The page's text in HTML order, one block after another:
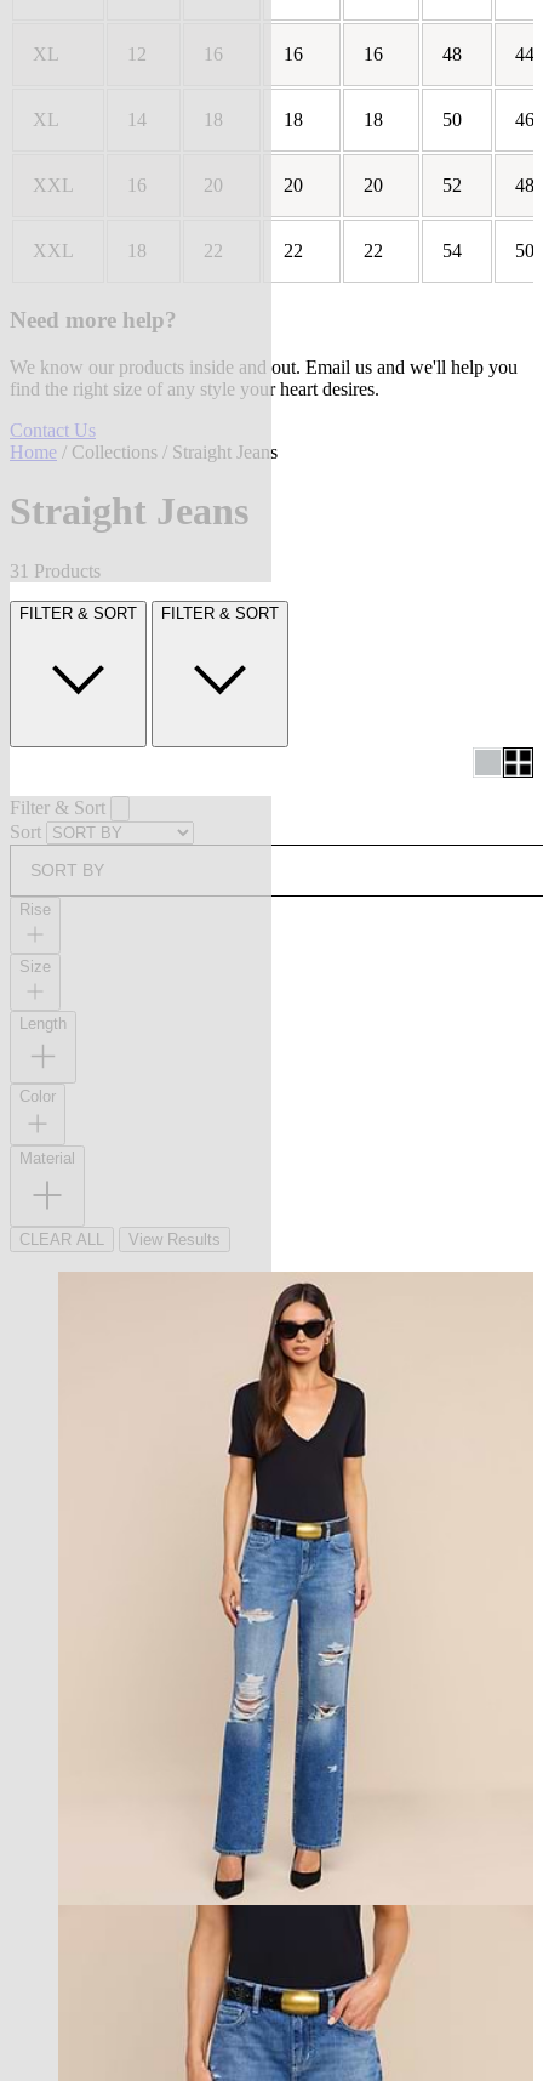
XL 12 16 16 16 48 44
XL 14 18 18 18 50 46
XXL 16 20 20 20 52 48
XXL 18 22 22 22 54 50
Need more help?
We know our products inside and out. Email us and we'll help you
find the right size of any style your heart desires.
Contact Us
Home / Collections / Straight Jeans
Straight Jeans
31 Products
FILTER & SORT FILTER & SORT
Filter & Sort
Sort
SORT BY
Rise
Size
Length
Color
Material
CLEAR ALL View Results